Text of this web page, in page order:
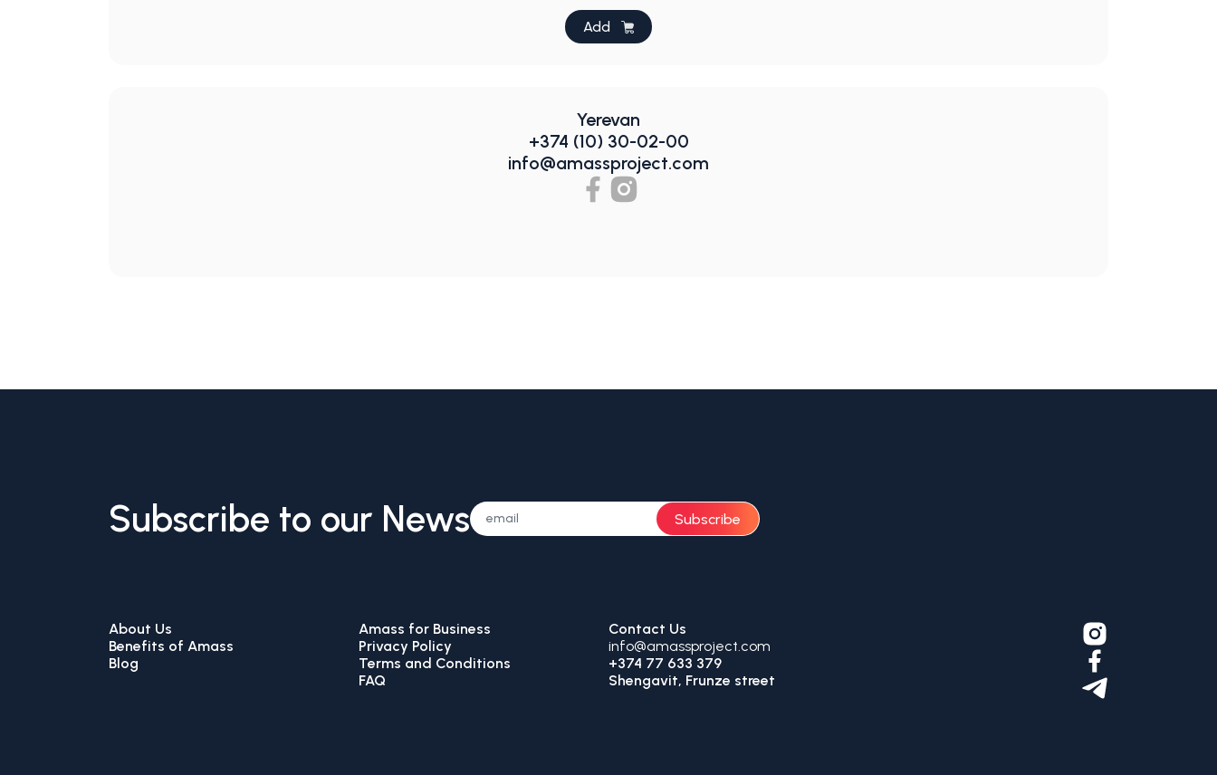
Add
Yerevan
+374 (10) 30-02-00
info@amassproject.com
Subscribe to our News Subscribe
About Us
Benefits of Amass
Blog
Amass for Business
Privacy Policy
Terms and Conditions
FAQ
Contact Us
info@amassproject.com
+374 77 633 379
Shengavit, Frunze street